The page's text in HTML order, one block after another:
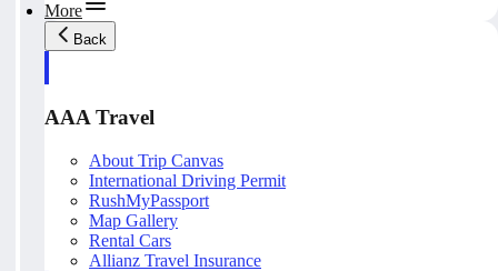
More
Back
AAA Travel
About Trip Canvas
International Driving Permit
RushMyPassport
Map Gallery
Rental Cars
Allianz Travel Insurance